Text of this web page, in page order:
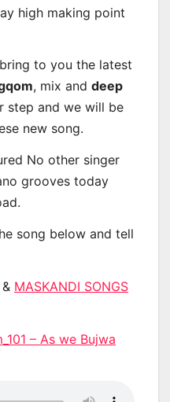
high making point
to you the latest
, mix and deep
step and we will be
new song.
No other singer
grooves today
song below and tell
MASKANDI SONGS
– As we Bujwa